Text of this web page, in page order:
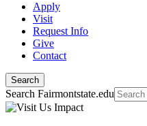
Apply
Visit
Request Info
Give
Contact
Search
Search Fairmontstate.edu